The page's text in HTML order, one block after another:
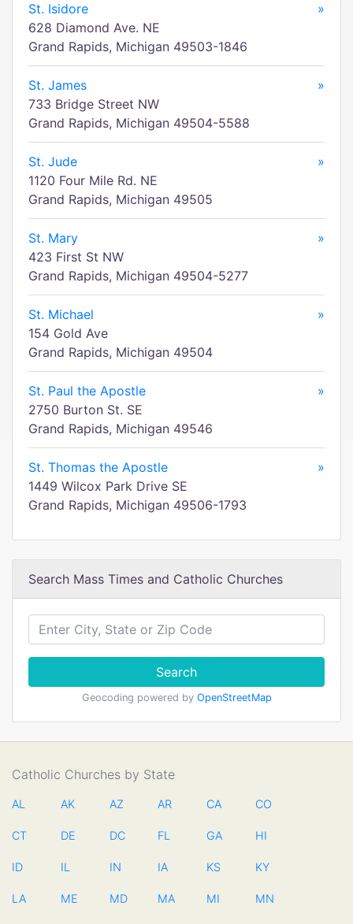
St. Isidore
»
628 Diamond Ave. NE
Grand Rapids, Michigan 49503-1846
St. James
»
733 Bridge Street NW
Grand Rapids, Michigan 49504-5588
St. Jude
»
1120 Four Mile Rd. NE
Grand Rapids, Michigan 49505
St. Mary
»
423 First St NW
Grand Rapids, Michigan 49504-5277
St. Michael
»
154 Gold Ave
Grand Rapids, Michigan 49504
St. Paul the Apostle
»
2750 Burton St. SE
Grand Rapids, Michigan 49546
St. Thomas the Apostle
»
1449 Wilcox Park Drive SE
Grand Rapids, Michigan 49506-1793
Search Mass Times and Catholic Churches
Search
Geocoding powered by OpenStreetMap
Catholic Churches by State
AL AK AZ AR CA CO
CT DE DC FL GA HI
ID IL IN IA KS KY
LA ME MD MA MI MN